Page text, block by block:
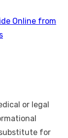
Online from
or legal
for